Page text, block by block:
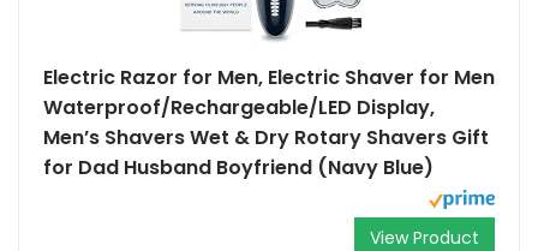
Electric Razor for Men, Electric Shaver for Men
Waterproof/Rechargeable/LED Display,
Men’s Shavers Wet & Dry Rotary Shavers Gift
for Dad Husband Boyfriend (Navy Blue)
View Product